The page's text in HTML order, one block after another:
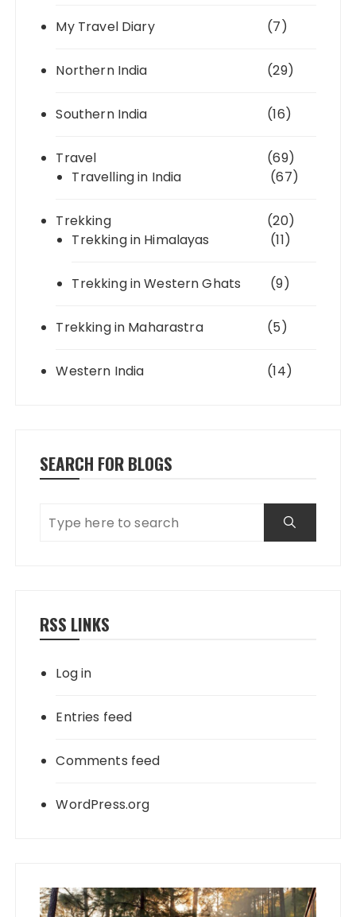
My Travel Diary (7)
Northern India (29)
Southern India (16)
Travel
(69)
Travelling in India
(67)
Trekking
(20)
Trekking in Himalayas
(11)
Trekking in Western Ghats (9)
Trekking in Maharastra (5)
Western India (14)
SEARCH FOR BLOGS
RSS LINKS
Log in
Entries feed
Comments feed
WordPress.org